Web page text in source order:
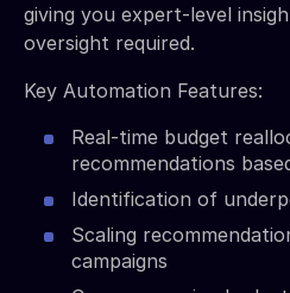
giving you expert-level
oversight required.
Key Automation Features:
Real-time budget
recommendations
Identification of
Scaling
campaigns